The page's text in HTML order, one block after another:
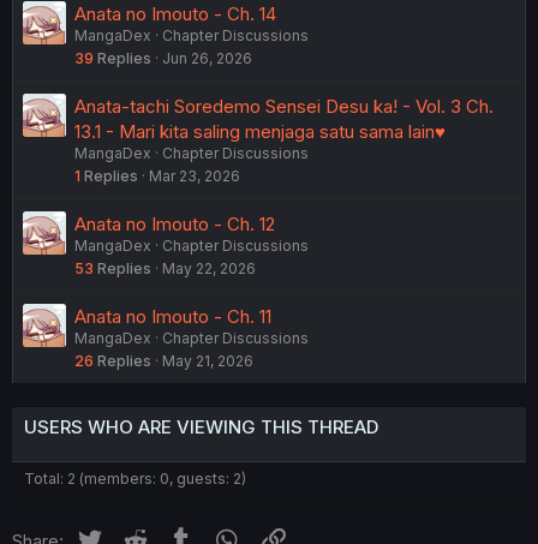
Anata no Imouto - Ch. 14
MangaDex
Chapter Discussions
39 Replies Jun 26, 2026
Anata-tachi Soredemo Sensei Desu ka! - Vol. 3 Ch.
13.1 - Mari kita saling menjaga satu sama lain♥
MangaDex
Chapter Discussions
1 Replies Mar 23, 2026
Anata no Imouto - Ch. 12
MangaDex
Chapter Discussions
53 Replies May 22, 2026
Anata no Imouto - Ch. 11
MangaDex
Chapter Discussions
26 Replies May 21, 2026
USERS WHO ARE VIEWING THIS THREAD
Total: 2 (members: 0, guests: 2)
Twitter Reddit Tumblr WhatsApp